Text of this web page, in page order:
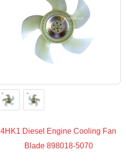
4HK1 Diesel Engine Cooling Fan
Blade 898018-5070